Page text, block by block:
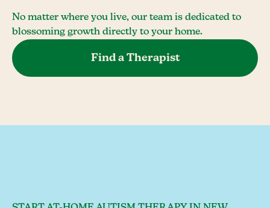
No matter where you live, our team is dedicated to
blossoming growth directly to your home.
Find a Therapist